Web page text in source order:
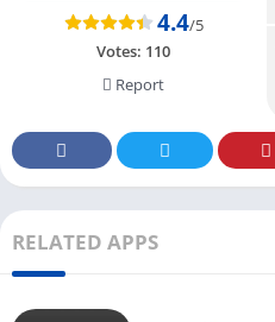
4.4/5
Votes: 110
Report
RELATED APPS